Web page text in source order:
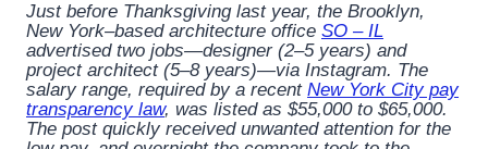
Just before Thanksgiving last year, the Brooklyn,
New York–based architecture office SO – IL
advertised two jobs—designer (2–5 years) and
project architect (5–8 years)—via Instagram. The
salary range, required by a recent New York City pay
transparency law, was listed as $55,000 to $65,000.
The post quickly received unwanted attention for the